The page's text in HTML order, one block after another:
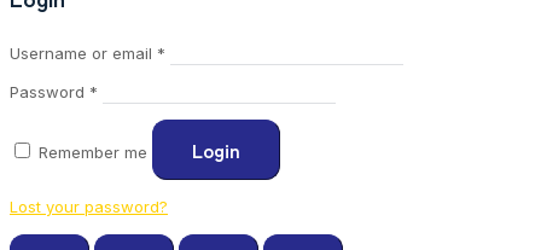
Username or email *
Password *
Remember me Login
Lost your password?